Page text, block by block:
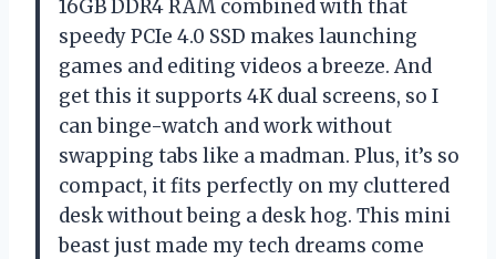
16GB DDR4 RAM combined with that
speedy PCIe 4.0 SSD makes launching
games and editing videos a breeze. And
get this it supports 4K dual screens, so I
can binge-watch and work without
swapping tabs like a madman. Plus, it’s so
compact, it fits perfectly on my cluttered
desk without being a desk hog. This mini
beast just made my tech dreams come